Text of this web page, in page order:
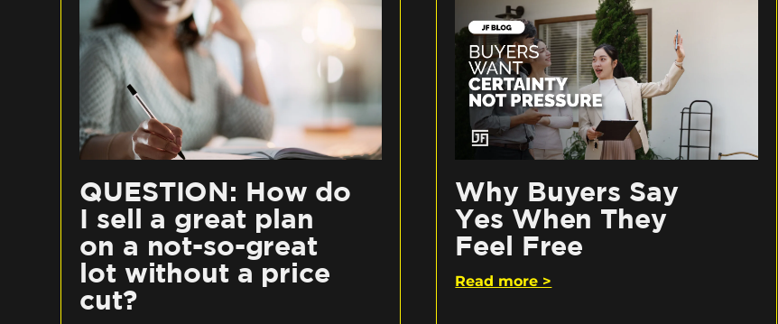
QUESTION: How do
I sell a great plan
on a not-so-great
lot without a price
cut?
Why Buyers Say
Yes When They
Feel Free
Read more >